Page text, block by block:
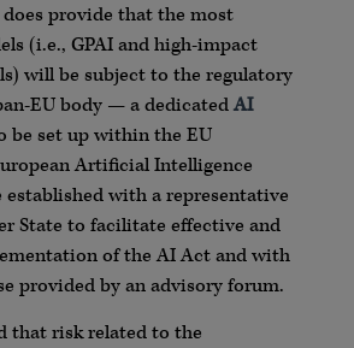
provide that the most
(i.e., GPAI and high-impact
will be subject to the regulatory
EU body — a dedicatedAI
be set up within the EU
Artificial Intelligence
established with a representative
State to facilitate effective and
of the AI Act and with
provided by an advisory forum.
that risk related to the